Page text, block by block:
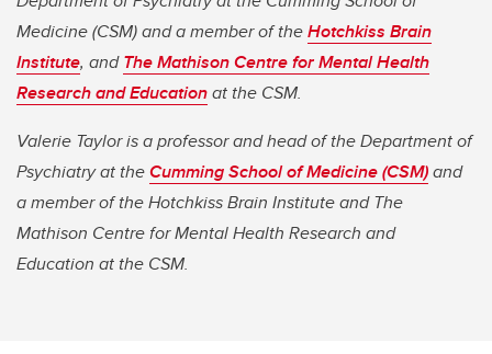
Medicine (CSM) and a member of theHotchkiss Brain
Institute, andThe Mathison Centre for Mental Health
Research and Educationat the CSM.
Valerie Taylor is a professor and head of the Department of
Psychiatry at theCumming School of Medicine (CSM)and
a member of the Hotchkiss Brain Institute and The
Mathison Centre for Mental Health Research and
Education at the CSM.